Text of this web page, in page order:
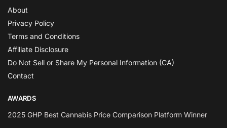
About
Privacy Policy
Terms and Conditions
Affiliate Disclosure
Do Not Sell or Share My Personal Information (CA)
Contact
AWARDS
2025 GHP Best Cannabis Price Comparison Platform Winner